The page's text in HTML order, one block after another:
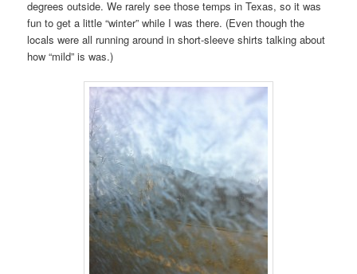
degrees outside. We rarely see those temps in Texas, so it was
fun to get a little “winter” while I was there. (Even though the
locals were all running around in short-sleeve shirts talking about
how “mild” is was.)